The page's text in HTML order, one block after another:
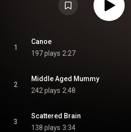
1
Canoe
197 plays 2:27
2
Middle Aged Mummy
242 plays 2:48
3
Scattered Brain
138 plays 3:34